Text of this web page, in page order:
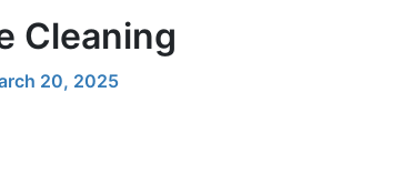
Cleaning
20, 2025